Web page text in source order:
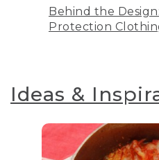
Behind the
Protection
Ideas &